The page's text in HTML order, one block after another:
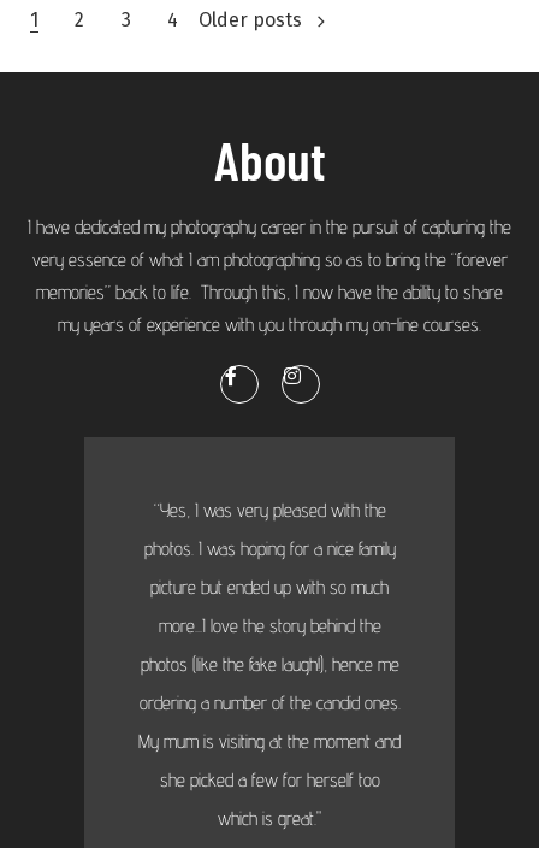
1 2 3 4 Older posts
About
I have dedicated my photography career in the pursuit of capturing the
very essence of what I am photographing so as to bring the “forever
memories” back to life. Through this, I now have the ability to share
my years of experience with you through my on-line courses.
“Yes, I was very pleased with the
photos. I was hoping for a nice family
picture but ended up with so much
more...I love the story behind the
photos (like the fake laugh!), hence me
ordering a number of the candid ones.
My mum is visiting at the moment and
she picked a few for herself too
which is great."